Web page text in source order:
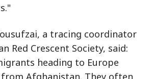
a tracing coordinator
Red Crescent Society, said:
heading to Europe
from Afghanistan. They often